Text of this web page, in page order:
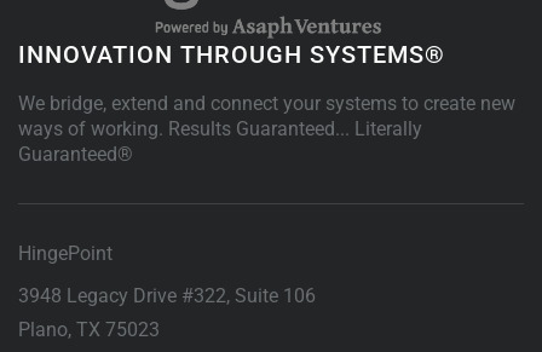
INNOVATION THROUGH SYSTEMS®
We bridge, extend and connect your systems to create new
ways of working. Results Guaranteed... Literally
Guaranteed®
HingePoint
3948 Legacy Drive #322, Suite 106
Plano, TX 75023